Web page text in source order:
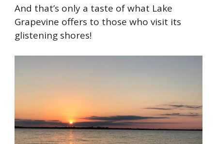
And that’s only a taste of what Lake
Grapevine offers to those who visit its
glistening shores!